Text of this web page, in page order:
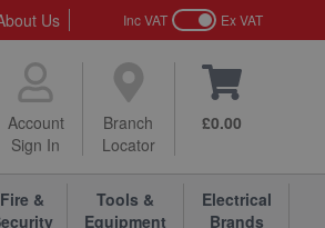
Us Inc VAT Ex VAT
Account
Sign In
Branch
Locator
£0.00
Fire &
Tools &
Equipment
Electrical
Brands